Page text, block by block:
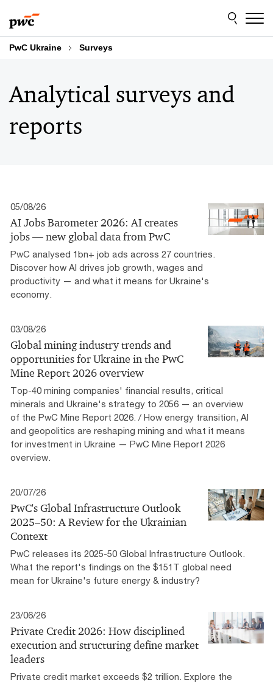
to
content
to
footer
PwC Ukraine Surveys
Analytical surveys and
reports
05/08/26
AI Jobs Barometer 2026: AI creates
jobs — new global data from PwC
PwC analysed 1bn+ job ads across 27 countries.
Discover how AI drives job growth, wages and
productivity — and what it means for Ukraine's
economy.
03/08/26
Global mining industry trends and
opportunities for Ukraine in the PwC
Mine Report 2026 overview
Top-40 mining companies' financial results, critical
minerals and Ukraine's strategy to 2056 — an overview
of the PwC Mine Report 2026. / How energy transition, AI
and geopolitics are reshaping mining and what it means
for investment in Ukraine — PwC Mine Report 2026
overview.
20/07/26
PwC's Global Infrastructure Outlook
2025–50: A Review for the Ukrainian
Context
PwC releases its 2025-50 Global Infrastructure Outlook.
What the report's findings on the $151T global need
mean for Ukraine's future energy & industry?
23/06/26
Private Credit 2026: How disciplined
execution and structuring define market
leaders
Private credit market exceeds $2 trillion. Explore the